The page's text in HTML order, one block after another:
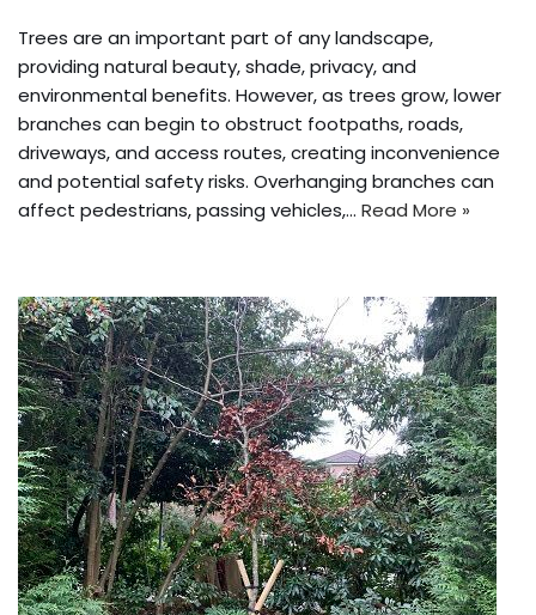
Trees are an important part of any landscape,
providing natural beauty, shade, privacy, and
environmental benefits. However, as trees grow, lower
branches can begin to obstruct footpaths, roads,
driveways, and access routes, creating inconvenience
and potential safety risks. Overhanging branches can
affect pedestrians, passing vehicles,… Read More »